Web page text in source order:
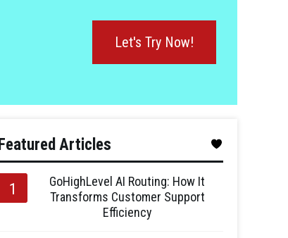
Let's Try Now!
Featured Articles
GoHighLevel AI Routing: How It
Transforms Customer Support
Efficiency